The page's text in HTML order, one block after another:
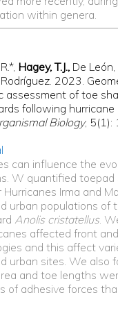
within genera.
Hagey, T.J.,De León,
2023.
assessment of toe
following
Biology, 5(1):
can influence the
W quantified toepad
Hurricanes Irma and
urban populations of
Anolis cristatellus.
affected front
and this affect
urban sites. We also
and toe lengths
of adhesive forces